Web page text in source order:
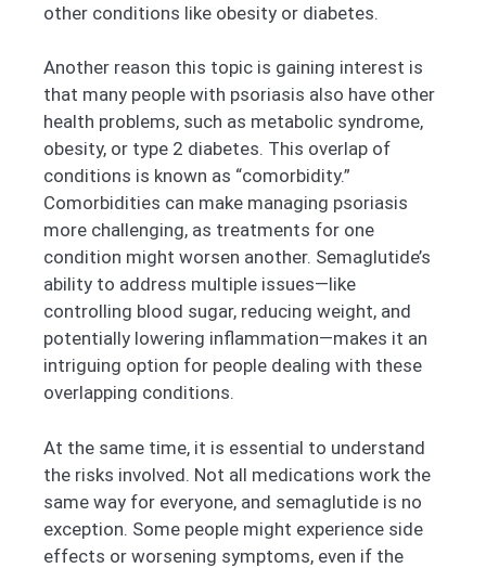
other conditions like obesity or diabetes.
Another reason this topic is gaining interest is
that many people with psoriasis also have other
health problems, such as metabolic syndrome,
obesity, or type 2 diabetes. This overlap of
conditions is known as “comorbidity.”
Comorbidities can make managing psoriasis
more challenging, as treatments for one
condition might worsen another. Semaglutide’s
ability to address multiple issues—like
controlling blood sugar, reducing weight, and
potentially lowering inflammation—makes it an
intriguing option for people dealing with these
overlapping conditions.
At the same time, it is essential to understand
the risks involved. Not all medications work the
same way for everyone, and semaglutide is no
exception. Some people might experience side
effects or worsening symptoms, even if the